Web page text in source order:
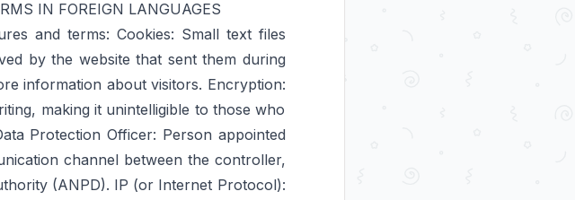
IN FOREIGN LANGUAGES
and terms: Cookies: Small text files
by the website that sent them during
information about visitors. Encryption:
making it unintelligible to those who
Protection Officer: Person appointed
channel between the controller,
(ANPD). IP (or Internet Protocol):